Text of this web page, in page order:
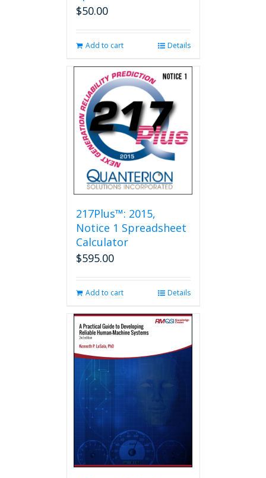
$50.00
Add to cart Details
217Plus™: 2015,
Notice 1 Spreadsheet
Calculator
$595.00
Add to cart Details